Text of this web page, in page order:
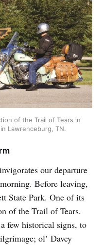
of the Trail of Tears in
Lawrenceburg, TN.
our departure
Before leaving,
State Park. One of its
of the Trail of Tears.
few historical signs, to
ol’ Davey